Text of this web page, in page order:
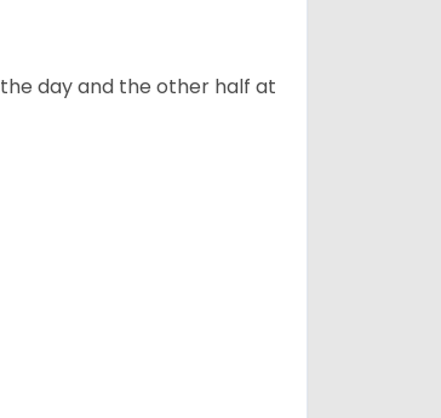
day and the other half at